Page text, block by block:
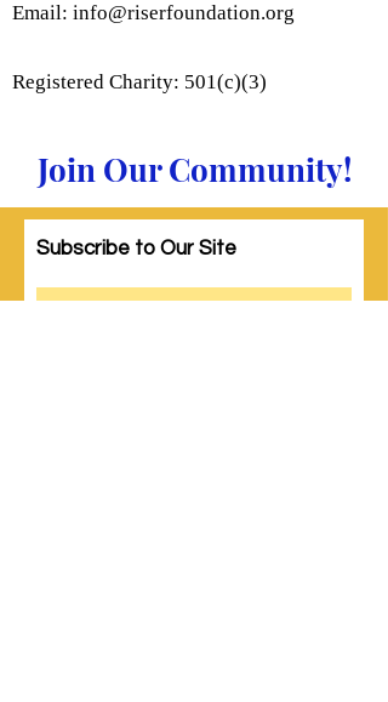
Email: info@riserfoundation.org
Registered Charity: 501(c)(3)
Join Our Community!
Subscribe to Our Site